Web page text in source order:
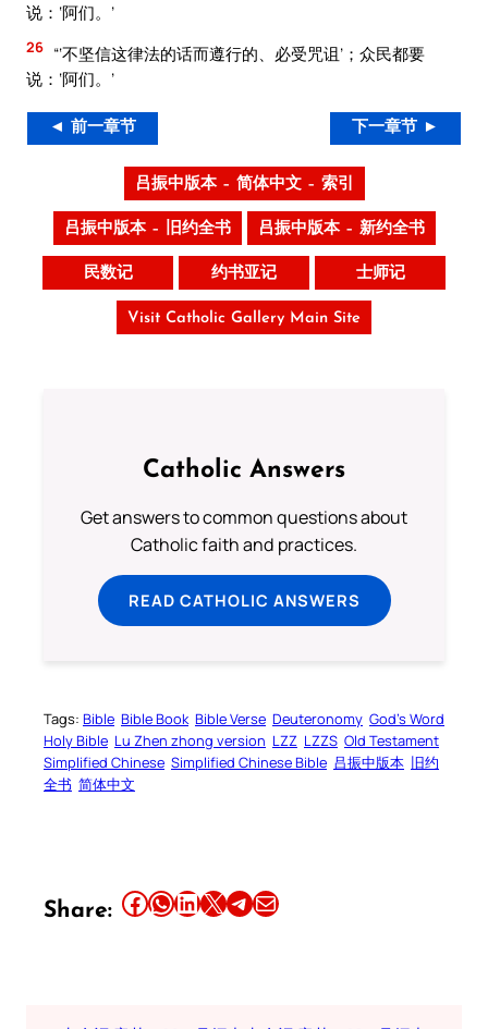
说：‘阿们。’
26 “‘不坚信这律法的话而遵行的、必受咒诅’；众民都要
说：‘阿们。’
◄ 前一章节 下一章节 ►
吕振中版本 – 简体中文 – 索引
吕振中版本 – 旧约全书 吕振中版本 – 新约全书
民数记 约书亚记 士师记
Visit Catholic Gallery Main Site
Catholic Answers
Get answers to common questions about
Catholic faith and practices.
READ CATHOLIC ANSWERS
Tags: Bible Bible Book Bible Verse Deuteronomy God’s Word
Holy Bible Lu Zhen zhong version LZZ LZZS Old Testament
Simplified Chinese Simplified Chinese Bible 吕振中版本 旧约
全书 简体中文
Share: Share this article on Facebook Share this article on WhatsApp Share this article on LinkedIn Share this article on X Share this article on TelegramEmail this Article